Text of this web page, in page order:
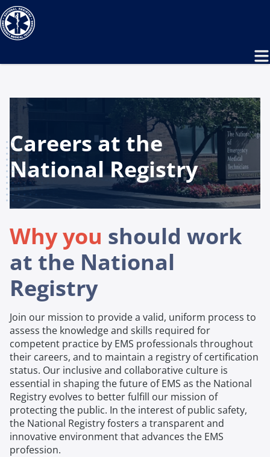
Careers at the
National Registry
Why you should work
at the National
Registry
Join our mission to provide a valid, uniform process to
assess the knowledge and skills required for
competent practice by EMS professionals throughout
their careers, and to maintain a registry of certification
status. Our inclusive and collaborative culture is
essential in shaping the future of EMS as the National
Registry evolves to better fulfill our mission of
protecting the public. In the interest of public safety,
the National Registry fosters a transparent and
innovative environment that advances the EMS
profession.